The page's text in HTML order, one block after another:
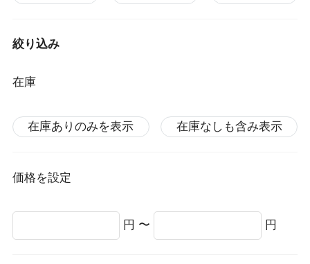
絞り込み
在庫
在庫ありのみを表示 在庫なしも含み表示
価格を設定
円 〜 円